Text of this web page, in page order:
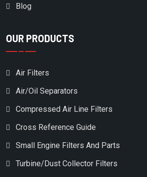
Blog
OUR PRODUCTS
Air Filters
Air/Oil Separators
Compressed Air Line Filters
Cross Reference Guide
Small Engine Filters And Parts
Turbine/Dust Collector Filters